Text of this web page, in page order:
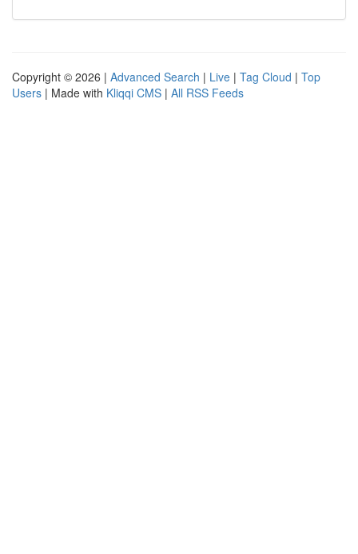
Copyright © 2026 | Advanced Search | Live | Tag Cloud | Top
Users | Made with Kliqqi CMS | All RSS Feeds